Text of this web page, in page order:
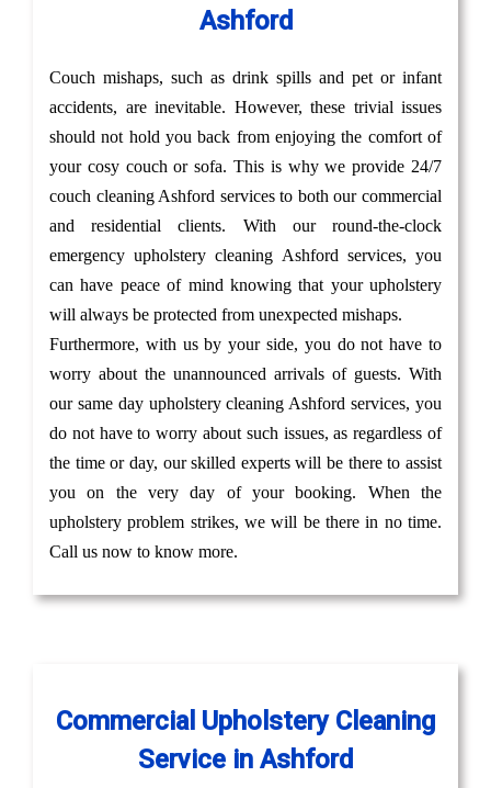
Ashford
Couch mishaps, such as drink spills and pet or infant
accidents, are inevitable. However, these trivial issues
should not hold you back from enjoying the comfort of
your cosy couch or sofa. This is why we provide 24/7
couch cleaning Ashford services to both our commercial
and residential clients. With our round-the-clock
emergency upholstery cleaning Ashford services, you
can have peace of mind knowing that your upholstery
will always be protected from unexpected mishaps.
Furthermore, with us by your side, you do not have to
worry about the unannounced arrivals of guests. With
our same day upholstery cleaning Ashford services, you
do not have to worry about such issues, as regardless of
the time or day, our skilled experts will be there to assist
you on the very day of your booking. When the
upholstery problem strikes, we will be there in no time.
Call us now to know more.
Commercial Upholstery Cleaning
Service in Ashford